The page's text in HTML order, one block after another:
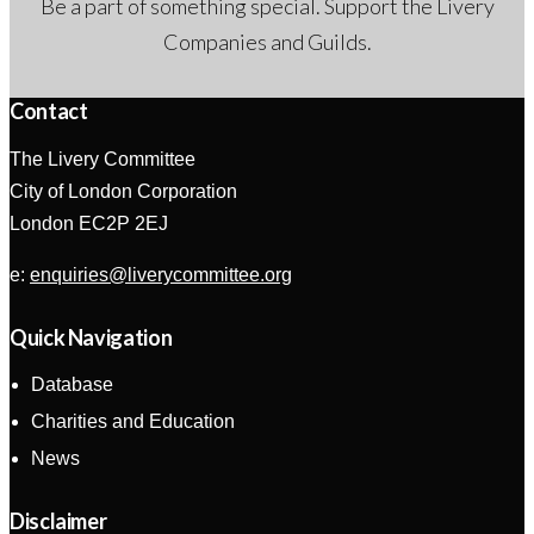
Be a part of something special. Support the Livery
Companies and Guilds.
Contact
The Livery Committee
City of London Corporation
London EC2P 2EJ
e: enquiries@liverycommittee.org
Quick Navigation
Database
Charities and Education
News
Disclaimer